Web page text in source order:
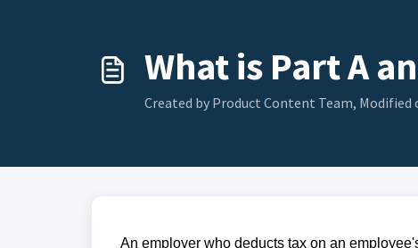
What is Part A
Created by Product Content Team, Modified
An employer who deducts tax on an